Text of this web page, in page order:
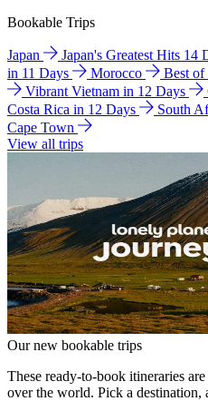
Bookable Trips
Japan Japan's Greatest Hits 14
in 11 Days
Morocco Best
Vibrant Vietnam in 12 Days
Costa Rica in 12 Days
South
Cape Town
View all trips
Our new bookable trips
These ready-to-book itineraries
over the world. Pick a destination,